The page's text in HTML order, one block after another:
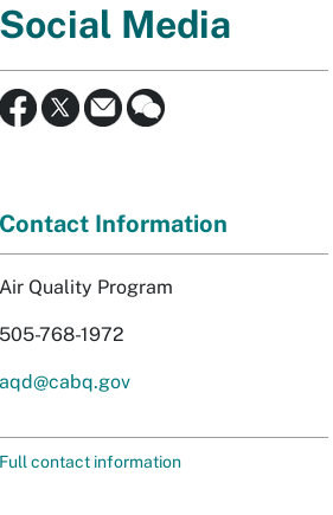
Social Media
Contact Information
Air Quality Program
505-768-1972
aqd@cabq.gov
Full contact information